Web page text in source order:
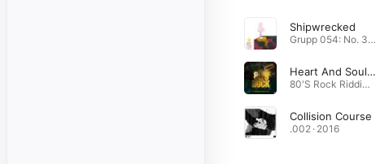
Shipwrecked
Grupp 054: No. 3 · 2018
Heart And Soul (feat. Stream)
80'S Rock Riddim · 2010
Collision Course
.002 · 2016